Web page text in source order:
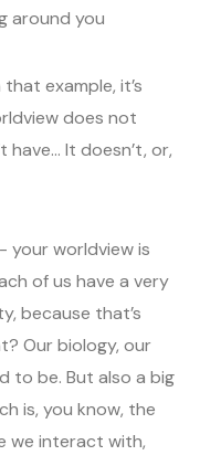
around you
example, it’s
does not
have… It doesn’t, or,
your worldview is
of us have a very
because that’s
Our biology, our
to be. But also a big
is, you know, the
we interact with,